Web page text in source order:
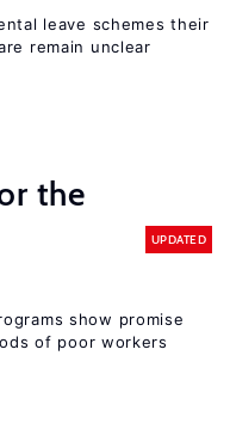
leave schemes their
remain unclear
the
UPDATED
show promise
of poor workers